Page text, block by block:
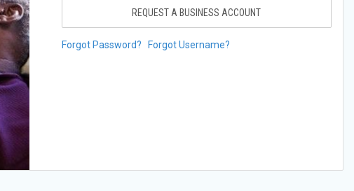
REQUEST A BUSINESS ACCOUNT
Forgot Password? Forgot Username?